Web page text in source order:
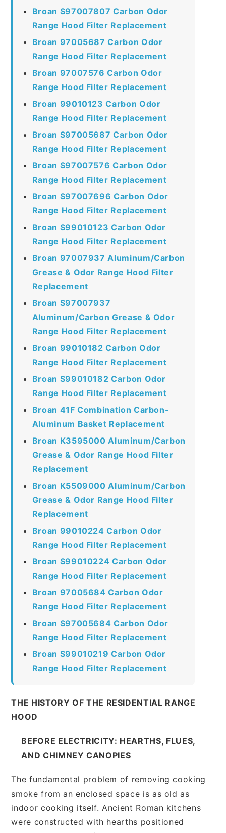
Broan S97007807 Carbon Odor
Range Hood Filter Replacement
Broan 97005687 Carbon Odor
Range Hood Filter Replacement
Broan 97007576 Carbon Odor
Range Hood Filter Replacement
Broan 99010123 Carbon Odor
Range Hood Filter Replacement
Broan S97005687 Carbon Odor
Range Hood Filter Replacement
Broan S97007576 Carbon Odor
Range Hood Filter Replacement
Broan S97007696 Carbon Odor
Range Hood Filter Replacement
Broan S99010123 Carbon Odor
Range Hood Filter Replacement
Broan 97007937 Aluminum/Carbon
Grease & Odor Range Hood Filter
Replacement
Broan S97007937
Aluminum/Carbon Grease & Odor
Range Hood Filter Replacement
Broan 99010182 Carbon Odor
Range Hood Filter Replacement
Broan S99010182 Carbon Odor
Range Hood Filter Replacement
Broan 41F Combination Carbon-
Aluminum Basket Replacement
Broan K3595000 Aluminum/Carbon
Grease & Odor Range Hood Filter
Replacement
Broan K5509000 Aluminum/Carbon
Grease & Odor Range Hood Filter
Replacement
Broan 99010224 Carbon Odor
Range Hood Filter Replacement
Broan S99010224 Carbon Odor
Range Hood Filter Replacement
Broan 97005684 Carbon Odor
Range Hood Filter Replacement
Broan S97005684 Carbon Odor
Range Hood Filter Replacement
Broan S99010219 Carbon Odor
Range Hood Filter Replacement
THE HISTORY OF THE RESIDENTIAL RANGE
HOOD
BEFORE ELECTRICITY: HEARTHS, FLUES,
AND CHIMNEY CANOPIES
The fundamental problem of removing cooking
smoke from an enclosed space is as old as
indoor cooking itself. Ancient Roman kitchens
were constructed with hearths positioned